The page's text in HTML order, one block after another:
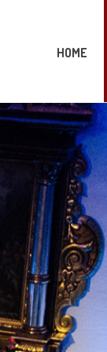
HOME